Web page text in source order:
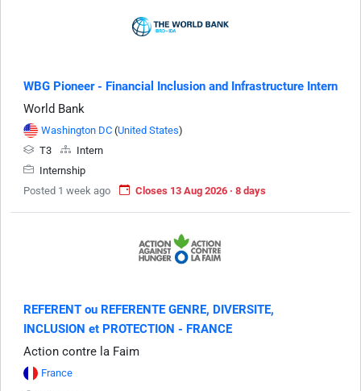
WBG Pioneer - Financial Inclusion and Infrastructure Intern
World Bank
Washington DC (United States)
T3
Intern
Internship
Posted 1 week ago
Closes 13 Aug 2026 · 8 days
REFERENT ou REFERENTE GENRE, DIVERSITE,
INCLUSION et PROTECTION - FRANCE
Action contre la Faim
France